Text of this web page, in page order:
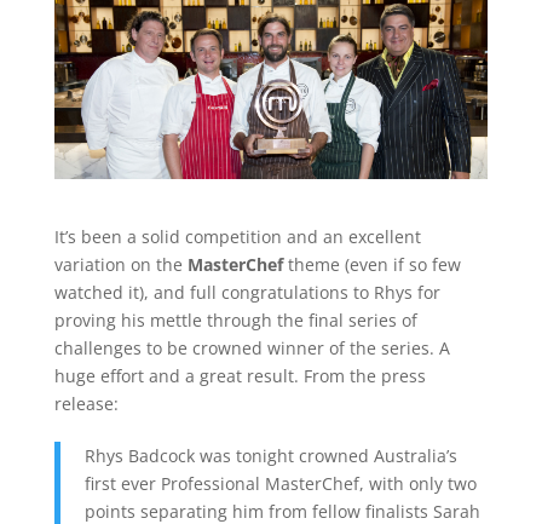
It’s been a solid competition and an excellent
variation on the MasterCheftheme (even if so few
watched it), and full congratulations to Rhys for
proving his mettle through the final series of
challenges to be crowned winner of the series. A
huge effort and a great result. From the press
release:
Rhys Badcock was tonight crowned Australia’s
first ever Professional MasterChef, with only two
points separating him from fellow finalists Sarah